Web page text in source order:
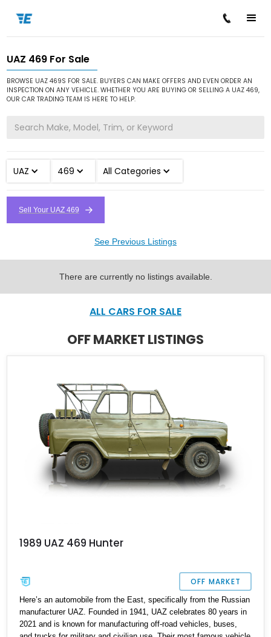
Home / Cars for Sale / UAZ / 469
UAZ 469 For Sale
BROWSE UAZ 469S FOR SALE. BUYERS CAN MAKE OFFERS AND EVEN ORDER AN
INSPECTION ON ANY VEHICLE. WHETHER YOU ARE BUYING OR SELLING A UAZ 469,
OUR CAR TRADING TEAM IS HERE TO HELP.
UAZ 469 All Categories
Sell Your UAZ 469
See Previous Listings
There are currently no listings available.
ALL CARS FOR SALE
OFF MARKET LISTINGS
1989 UAZ 469 Hunter
OFF MARKET
Here’s an automobile from the East, specifically from the Russian
manufacturer UAZ. Founded in 1941, UAZ celebrates 80 years in
2021 and is known for manufacturing off-road vehicles, buses,